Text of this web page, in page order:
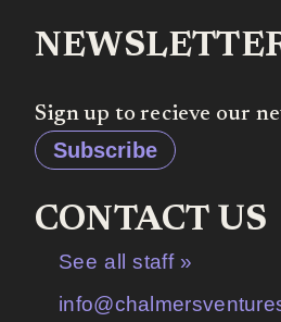
Sign up to recieve our
Subscribe
CONTACT US
See all staff »